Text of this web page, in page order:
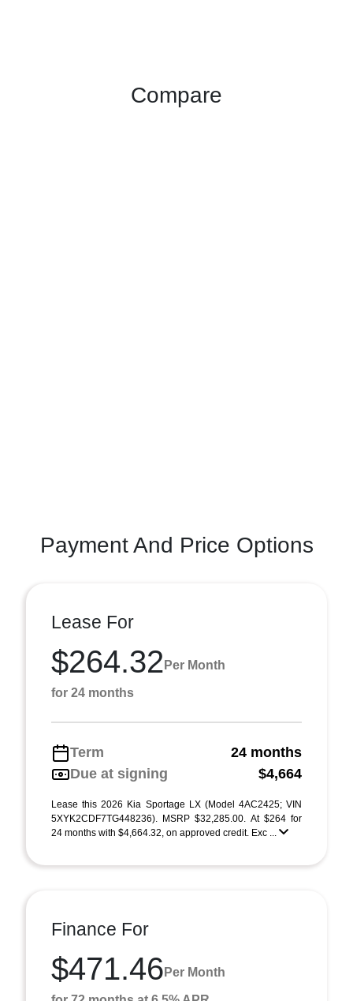
Compare
Payment And Price Options
Lease For
$264.32 Per Month
for 24 months
Term
24 months
Due at signing
$4,664
Lease this 2026 Kia Sportage LX (Model 4AC2425; VIN
5XYK2CDF7TG448236). MSRP $32,285.00. At $264 for
24 months with $4,664.32, on approved credit. Exc ...
Finance For
$471.46 Per Month